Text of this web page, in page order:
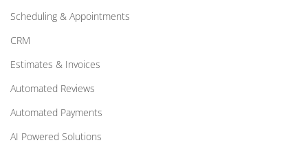
Scheduling & Appointments
CRM
Estimates & Invoices
Automated Reviews
Automated Payments
AI Powered Solutions